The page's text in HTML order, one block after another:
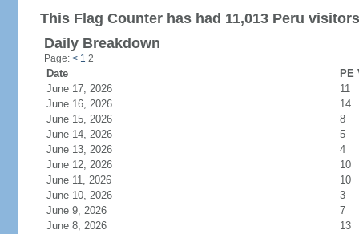
This Flag Counter has had 11,013 Peru
Daily Breakdown
Page: < 1 2
Date
PE
June 17, 2026
11
June 16, 2026
14
June 15, 2026
8
June 14, 2026
5
June 13, 2026
4
June 12, 2026
10
June 11, 2026
10
June 10, 2026
3
June 9, 2026
7
June 8, 2026
13